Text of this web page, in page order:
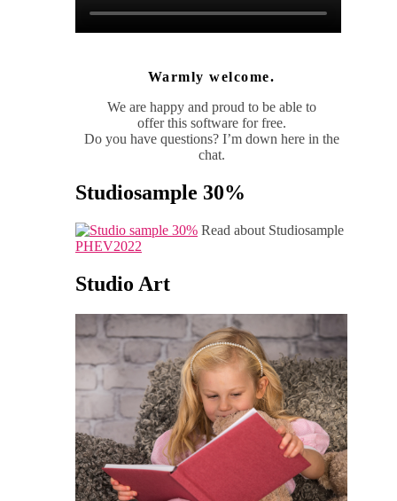
Warmly welcome.
We are happy and proud to be able to
offer this software for free.
Do you have questions? I’m down here in the
chat.
Studiosample 30%
Read about Studiosample
PHEV2022
Studio Art